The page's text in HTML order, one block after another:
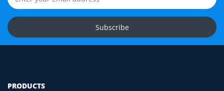
Upload Fan Photos
Ask for Compatibility Check
Subscribe
PRODUCTS